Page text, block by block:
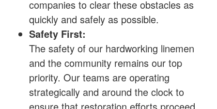
companies to clear these obstacles as
quickly and safely as possible.
Safety First:
The safety of our hardworking linemen
and the community remains our top
priority. Our teams are operating
strategically and around the clock to